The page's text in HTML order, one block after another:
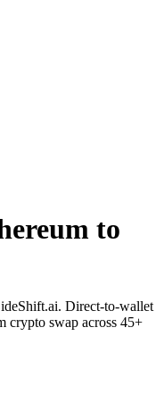
to
Direct-to-wallet
crypto swap across 45+